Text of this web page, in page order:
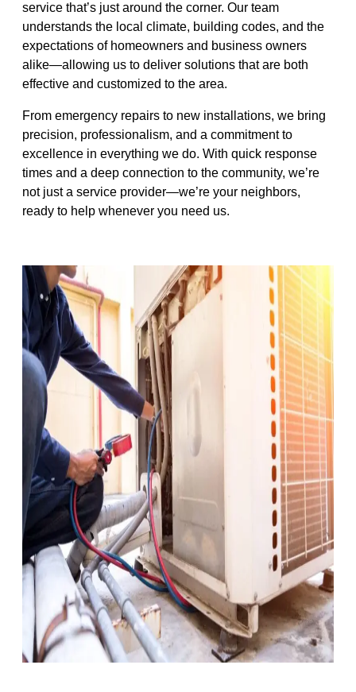
service that’s just around the corner. Our team
understands the local climate, building codes, and the
expectations of homeowners and business owners
alike—allowing us to deliver solutions that are both
effective and customized to the area.
From emergency repairs to new installations, we bring
precision, professionalism, and a commitment to
excellence in everything we do. With quick response
times and a deep connection to the community, we’re
not just a service provider—we’re your neighbors,
ready to help whenever you need us.